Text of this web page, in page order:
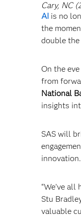
Cary, NC
AI is no
the
double
On the
from
National
insights
SAS will
innovation.
“We’ve
Stu
valuable